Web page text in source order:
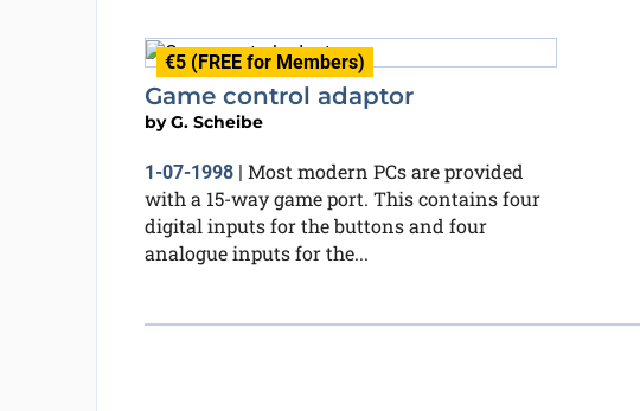
€5 (FREE for Members)
Game control adaptor
byG. Scheibe
1-07-1998| Most modern PCs are provided
with a 15-way game port. This contains four
digital inputs for the buttons and four
analogue inputs for the...